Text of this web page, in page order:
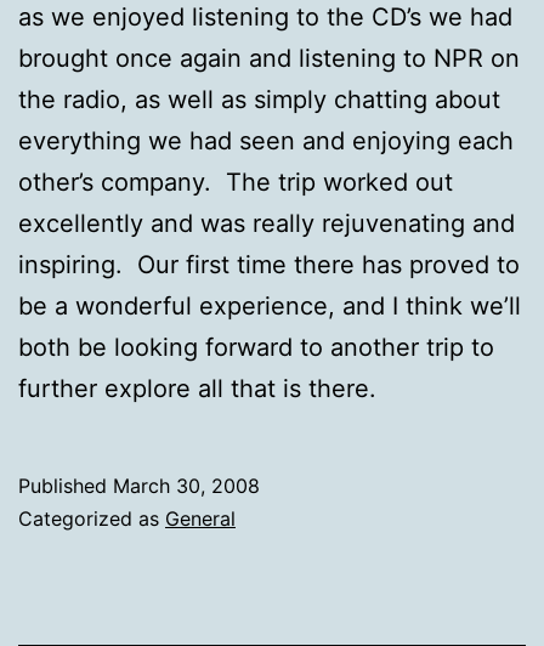
as we enjoyed listening to the CD’s we had
brought once again and listening to NPR on
the radio, as well as simply chatting about
everything we had seen and enjoying each
other’s company. The trip worked out
excellently and was really rejuvenating and
inspiring. Our first time there has proved to
be a wonderful experience, and I think we’ll
both be looking forward to another trip to
further explore all that is there.
Published March 30, 2008
Categorized as General